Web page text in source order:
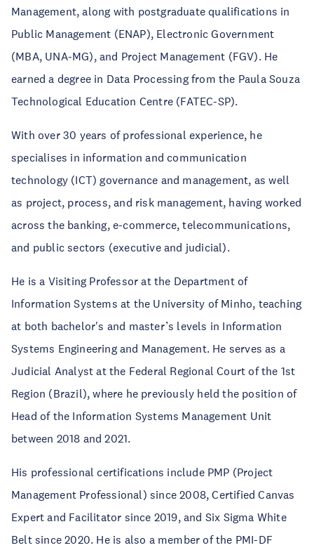
Management, along with postgraduate qualifications in
Public Management (ENAP), Electronic Government
(MBA, UNA-MG), and Project Management (FGV). He
earned a degree in Data Processing from the Paula Souza
Technological Education Centre (FATEC-SP).
With over 30 years of professional experience, he
specialises in information and communication
technology (ICT) governance and management, as well
as project, process, and risk management, having worked
across the banking, e-commerce, telecommunications,
and public sectors (executive and judicial).
He is a Visiting Professor at the Department of
Information Systems at the University of Minho, teaching
at both bachelor's and master’s levels in Information
Systems Engineering and Management. He serves as a
Judicial Analyst at the Federal Regional Court of the 1st
Region (Brazil), where he previously held the position of
Head of the Information Systems Management Unit
between 2018 and 2021.
His professional certifications include PMP (Project
Management Professional) since 2008, Certified Canvas
Expert and Facilitator since 2019, and Six Sigma White
Belt since 2020. He is also a member of the PMI-DF